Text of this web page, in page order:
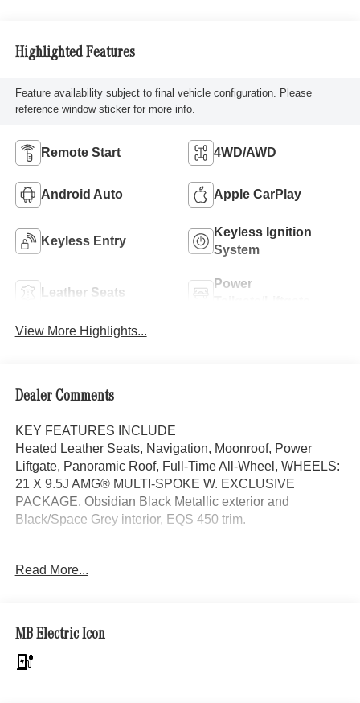
Highlighted Features
Feature availability subject to final vehicle configuration. Please
reference window sticker for more info.
Remote Start 4WD/AWD
Android Auto Apple CarPlay
Keyless Entry
Keyless Ignition
System
Leather Seats
Power
View More Highlights...
Dealer Comments
KEY FEATURES INCLUDE
Heated Leather Seats, Navigation, Moonroof, Power
Liftgate, Panoramic Roof, Full-Time All-Wheel, WHEELS:
21 X 9.5J AMG® MULTI-SPOKE W. EXCLUSIVE
PACKAGE. Obsidian Black Metallic exterior and
Black/Space Grey interior, EQS 450 trim.
EXCLUSIVE PACKAGE MBUX Front Interior Assist,
Front Seats, AIR BALANCE Package, WHEELS: 21 X
9.5J AMG® MULTI-SPOKE W/BLACK ACCENTS Tires:
265/40R21, Runflat Tires, 10-DEGREE REAR AXLE
Read More...
MB Electric Icon